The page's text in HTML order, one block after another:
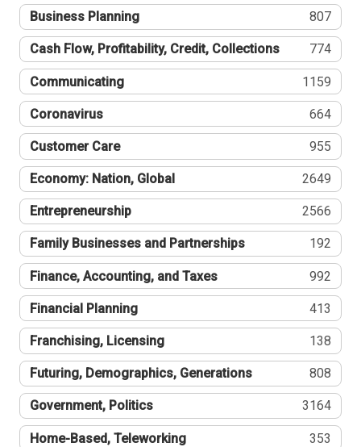
Business Planning 807
Cash Flow, Profitability, Credit, Collections 774
Communicating 1159
Coronavirus 664
Customer Care 955
Economy: Nation, Global 2649
Entrepreneurship 2566
Family Businesses and Partnerships 192
Finance, Accounting, and Taxes 992
Financial Planning 413
Franchising, Licensing 138
Futuring, Demographics, Generations 808
Government, Politics 3164
Home-Based, Teleworking 353